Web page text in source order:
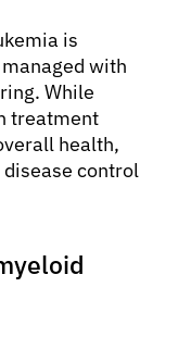
is
with
While
treatment
health,
control